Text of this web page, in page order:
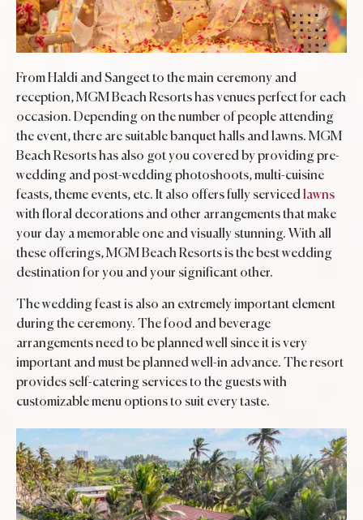
From Haldi and Sangeet to the main ceremony and
reception, MGM Beach Resorts has venues perfect for each
occasion. Depending on the number of people attending
the event, there are suitable banquet halls and lawns. MGM
Beach Resorts has also got you covered by providing pre-
wedding and post-wedding photoshoots, multi-cuisine
feasts, theme events, etc. It also offers fully servicedlawns
with floral decorations and other arrangements that make
your day a memorable one and visually stunning. With all
these offerings, MGM Beach Resorts is the best wedding
destination for you and your significant other.
The wedding feast is also an extremely important element
during the ceremony. The food and beverage
arrangements need to be planned well since it is very
important and must be planned well-in advance. The resort
provides self-catering services to the guests with
customizable menu options to suit every taste.